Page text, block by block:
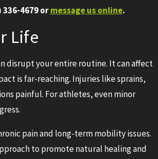
336-4679ormessage us online.
Life
disrupt your entire routine. It can affect
is far-reaching. Injuries like sprains,
painful. For athletes, even minor
pain and long-term mobility issues.
to promote natural healing and